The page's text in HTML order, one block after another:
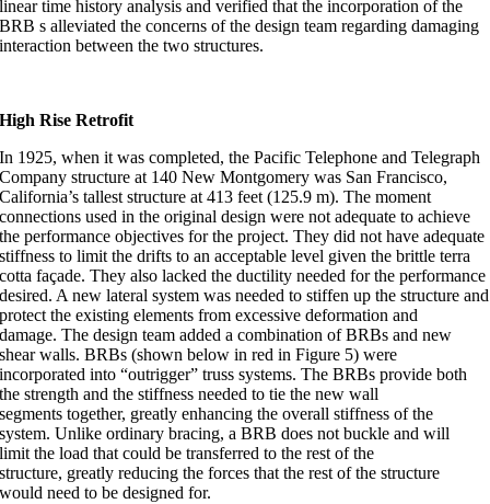
linear time history analysis and verified that the incorporation of the
BRB s alleviated the concerns of the design team regarding damaging
interaction between the two structures.
High Rise Retrofit
In 1925, when it was completed, the Pacific Telephone and Telegraph
Company structure at 140 New Montgomery was San Francisco,
California’s tallest structure at 413 feet (125.9 m). The moment
connections used in the original design were not adequate to achieve
the performance objectives for the project. They did not have adequate
stiffness to limit the drifts to an acceptable level given the brittle terra
cotta façade. They also lacked the ductility needed for the performance
desired. A new lateral system was needed to stiffen up the structure and
protect the existing elements from excessive deformation and
damage. The design team added a combination of BRBs and new
shear walls. BRBs (shown below in red in Figure 5) were
incorporated into “outrigger” truss systems. The BRBs provide both
the strength and the stiffness needed to tie the new wall
segments together, greatly enhancing the overall stiffness of the
system. Unlike ordinary bracing, a BRB does not buckle and will
limit the load that could be transferred to the rest of the
structure, greatly reducing the forces that the rest of the structure
would need to be designed for.